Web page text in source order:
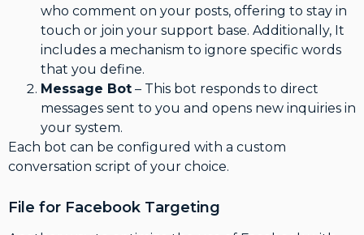
who comment on your posts, offering to stay in
touch or join your support base. Additionally, It
includes a mechanism to ignore specific words
that you define.
Message Bot – This bot responds to direct
messages sent to you and opens new inquiries in
your system.
Each bot can be configured with a custom
conversation script of your choice.
File for Facebook Targeting